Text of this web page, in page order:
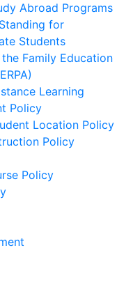
Abroad Programs
for
Students
Family Education
Learning
Policy
Location Policy
Policy
Policy